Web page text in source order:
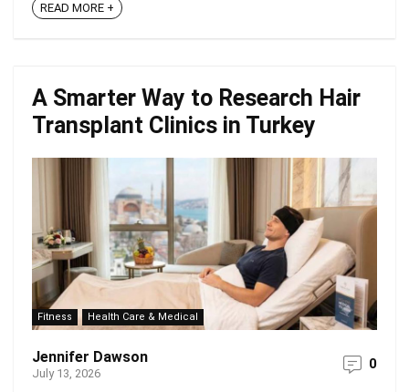
READ MORE +
A Smarter Way to Research Hair
Transplant Clinics in Turkey
Fitness Health Care & Medical
Jennifer Dawson
July 13, 2026
0